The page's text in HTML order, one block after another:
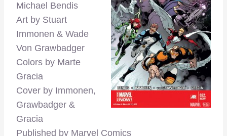
Michael Bendis
Art by Stuart
Immonen & Wade
Von Grawbadger
Colors by Marte
Gracia
Cover by Immonen,
Grawbadger &
Gracia
Published by Marvel Comics